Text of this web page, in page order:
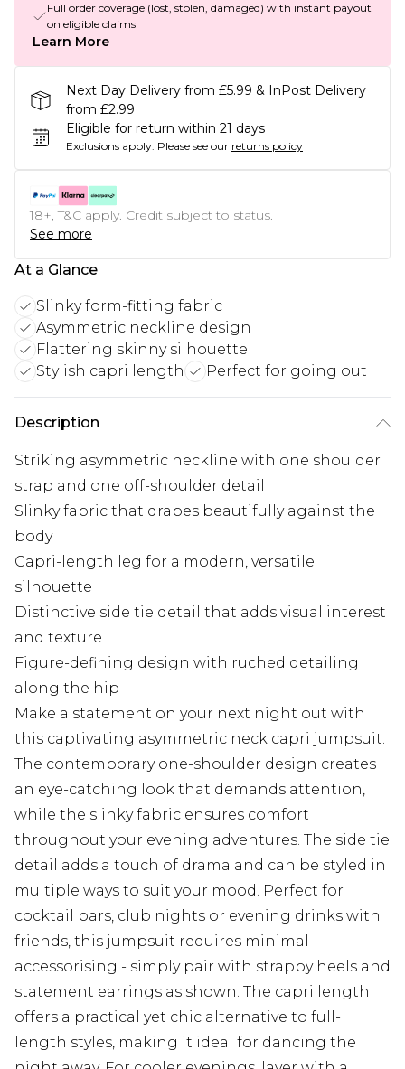
Full order coverage (lost, stolen, damaged) with instant payout
on eligible claims
Learn More
Next Day Delivery from £5.99 & InPost Delivery
from £2.99
Eligible for return within 21 days
Exclusions apply. Please see our returns policy
18+, T&C apply. Credit subject to status.
See more
At a Glance
Slinky form-fitting fabric
Asymmetric neckline design
Flattering skinny silhouette
Stylish capri length
Perfect for going out
Description
Striking asymmetric neckline with one shoulder
strap and one off-shoulder detail
Slinky fabric that drapes beautifully against the
body
Capri-length leg for a modern, versatile
silhouette
Distinctive side tie detail that adds visual interest
and texture
Figure-defining design with ruched detailing
along the hip
Make a statement on your next night out with
this captivating asymmetric neck capri jumpsuit.
The contemporary one-shoulder design creates
an eye-catching look that demands attention,
while the slinky fabric ensures comfort
throughout your evening adventures. The side tie
detail adds a touch of drama and can be styled in
multiple ways to suit your mood. Perfect for
cocktail bars, club nights or evening drinks with
friends, this jumpsuit requires minimal
accessorising - simply pair with strappy heels and
statement earrings as shown. The capri length
offers a practical yet chic alternative to full-
length styles, making it ideal for dancing the